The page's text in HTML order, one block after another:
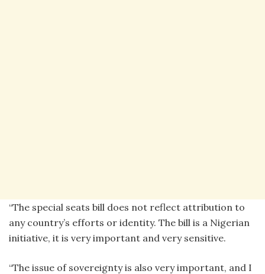
“The special seats bill does not reflect attribution to
any country’s efforts or identity. The bill is a Nigerian
initiative, it is very important and very sensitive.
“The issue of sovereignty is also very important, and I